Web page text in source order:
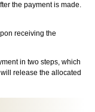
the payment is made.
receiving the
in two steps, which
release the allocated